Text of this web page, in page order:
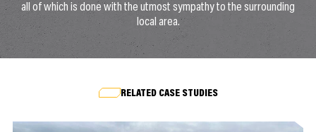
all of which is done with the utmost sympathy to the surrounding
local area.
RELATED CASE STUDIES